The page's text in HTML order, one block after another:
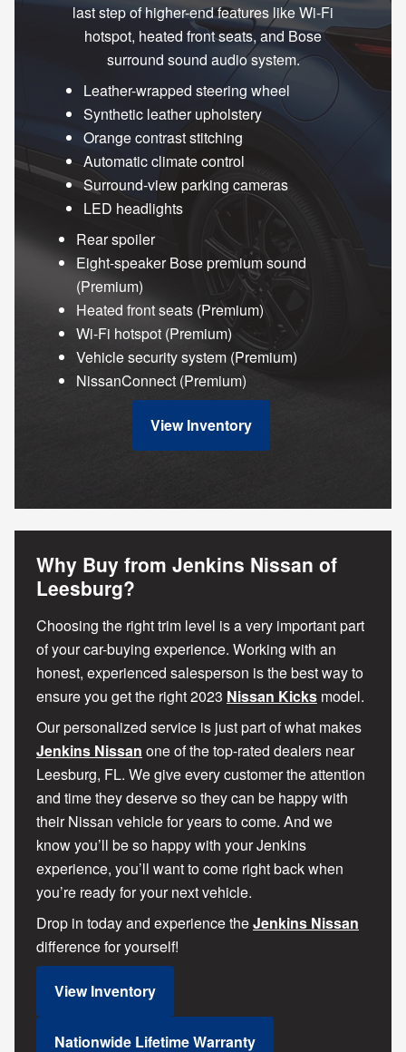
last step of higher-end features like Wi-Fi
hotspot, heated front seats, and Bose
surround sound audio system.
Leather-wrapped steering wheel
Synthetic leather upholstery
Orange contrast stitching
Automatic climate control
Surround-view parking cameras
LED headlights
Rear spoiler
Eight-speaker Bose premium sound
(Premium)
Heated front seats (Premium)
Wi-Fi hotspot (Premium)
Vehicle security system (Premium)
NissanConnect (Premium)
View Inventory
Why Buy from Jenkins Nissan of
Leesburg?
Choosing the right trim level is a very important part
of your car-buying experience. Working with an
honest, experienced salesperson is the best way to
ensure you get the right 2023 Nissan Kicks model.
Our personalized service is just part of what makes
Jenkins Nissan one of the top-rated dealers near
Leesburg, FL. We give every customer the attention
and time they deserve so they can be happy with
their Nissan vehicle for years to come. And we
know you’ll be so happy with your Jenkins
experience, you’ll want to come right back when
you’re ready for your next vehicle.
Drop in today and experience theJenkins Nissan
difference for yourself!
View Inventory
Nationwide Lifetime Warranty